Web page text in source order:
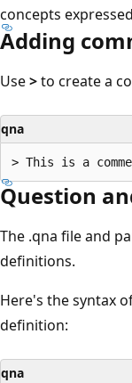
concepts
Adding
Use>to create a
qna
Question
The .qna file and
definitions.
Here's the syntax
definition:
qna